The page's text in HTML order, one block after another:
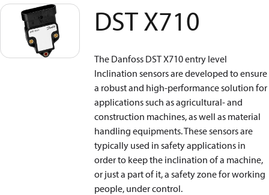
DST X710
The Danfoss DST X710 entry level
Inclination sensors are developed to ensure
a robust and high-performance solution for
applications such as agricultural- and
construction machines, as well as material
handling equipments. These sensors are
typically used in safety applications in
order to keep the inclination of a machine,
or just a part of it, a safety zone for working
people, under control.